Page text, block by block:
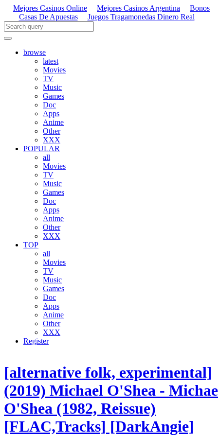
Mejores Casinos Online Mejores Casinos Argentina
Bonos
Casas De Apuestas
Juegos Tragamonedas Dinero Real
browse
latest
Movies
TV
Music
Games
Doc
Apps
Anime
Other
XXX
POPULAR
all
Movies
TV
Music
Games
Doc
Apps
Anime
Other
XXX
TOP
all
Movies
TV
Music
Games
Doc
Apps
Anime
Other
XXX
Register
[alternative folk, experimental]
(2019) Michael O'Shea -
O'Shea (1982, Reissue)
[FLAC,Tracks] [DarkAngie]